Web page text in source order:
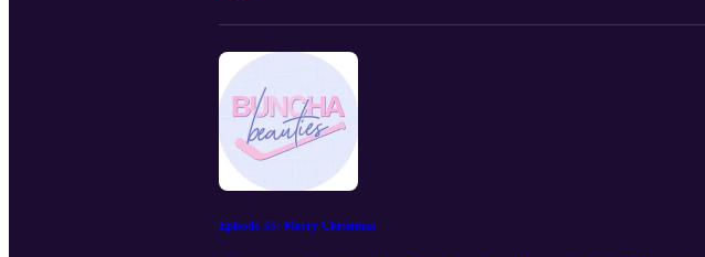
Episode 35: Merry Christmas